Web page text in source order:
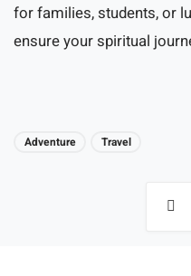
for families, students, or
ensure your spiritual
Adventure Travel